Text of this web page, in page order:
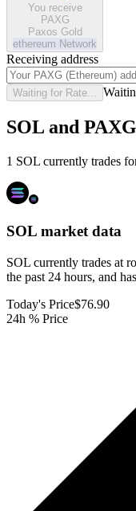
You receive
PAXG
Paxos Gold
ethereum Network
Receiving address
Waiting for Rate...
SOL and
1 SOL currently trades
SOL market data
SOL currently trades at
the past 24 hours, and
Today's Price$76.90
24h % Price